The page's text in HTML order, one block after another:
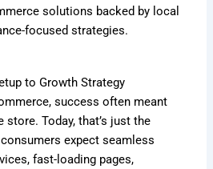
solutions backed by local
focused strategies.
to Growth Strategy
success often meant
Today, that’s just the
expect seamless
fast-loading pages,